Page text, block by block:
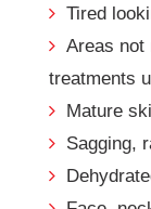
Tired
Areas not
treatments
Mature
Sagging,